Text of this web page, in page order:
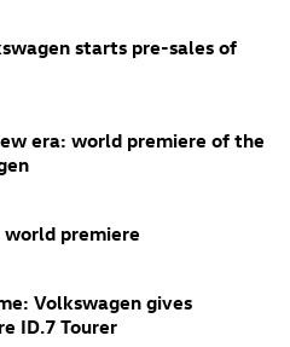
starts pre-sales of
era: world premiere of the
world premiere
Volkswagen gives
ID.7 Tourer